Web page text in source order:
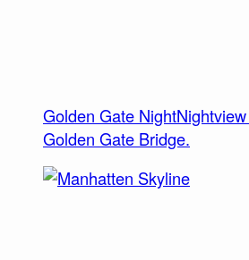
Golden Gate Night
Golden Gate Bridge.